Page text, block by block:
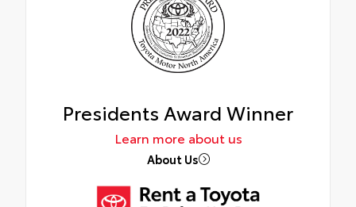
Presidents Award Winner
Learn more about us
About Us